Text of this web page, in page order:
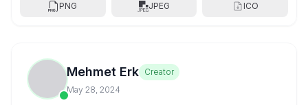
PNG JPEG ICO
Mehmet Erk Creator
May 28, 2024